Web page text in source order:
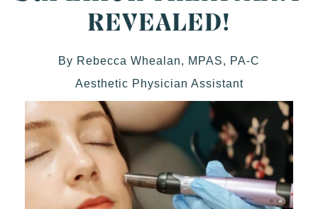
REVEALED!
By Rebecca Whealan, MPAS, PA-C
Aesthetic Physician Assistant